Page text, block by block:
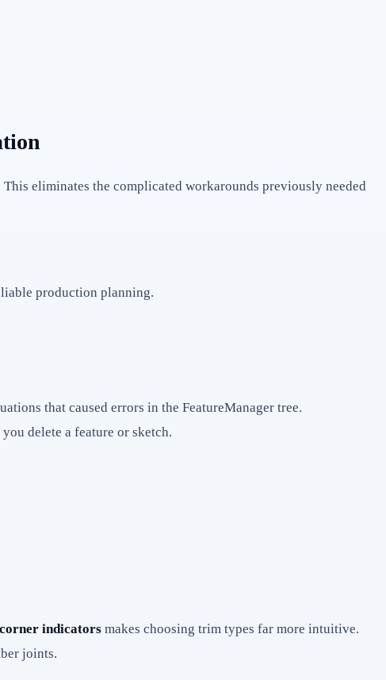
This eliminates the complicated workarounds previously needed
production planning.
that caused errors in the FeatureManager tree.
delete a feature or sketch.
indicators makes choosing trim types far more intuitive.
joints.